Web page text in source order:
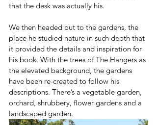
that the desk was actually his.
We then headed out to the gardens, the
place he studied nature in such depth that
it provided the details and inspiration for
his book. With the trees of The Hangers as
the elevated background, the gardens
have been re-created to follow his
descriptions. There’s a vegetable garden,
orchard, shrubbery, flower gardens and a
landscaped garden.